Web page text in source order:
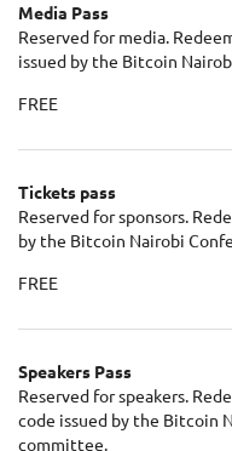
Media Pass
Reserved for media.
issued by the Bitcoin
FREE
Tickets pass
Reserved for sponsors.
by the Bitcoin Nairobi
FREE
Speakers Pass
Reserved for speakers.
code issued by the Bitcoin
committee.